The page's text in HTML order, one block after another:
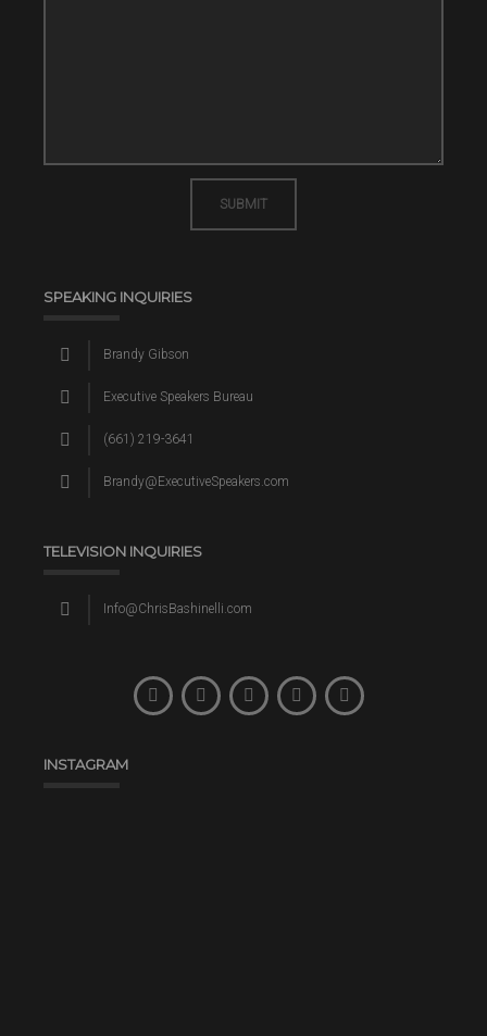
SUBMIT
SPEAKING INQUIRIES
Brandy Gibson
Executive Speakers Bureau
(661) 219-3641
Brandy@ExecutiveSpeakers.com
TELEVISION INQUIRIES
Info@ChrisBashinelli.com
INSTAGRAM